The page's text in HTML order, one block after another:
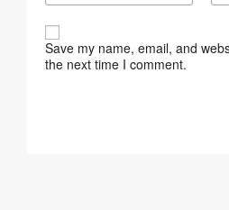
Save my name, email, and
the next time I comment.